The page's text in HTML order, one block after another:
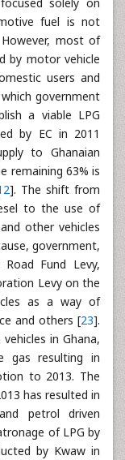
fuel is not
most of
by motor vehicle
users and
government
a viable LPG
by EC in 2011
to Ghanaian
remaining 63% is
]. The shift from
to the use of
other vehicles
government,
Fund Levy,
Levy on the
as a way of
and others [23].
in Ghana,
gas resulting in
to 2013. The
has resulted in
petrol driven
of LPG by
by Kwaw in